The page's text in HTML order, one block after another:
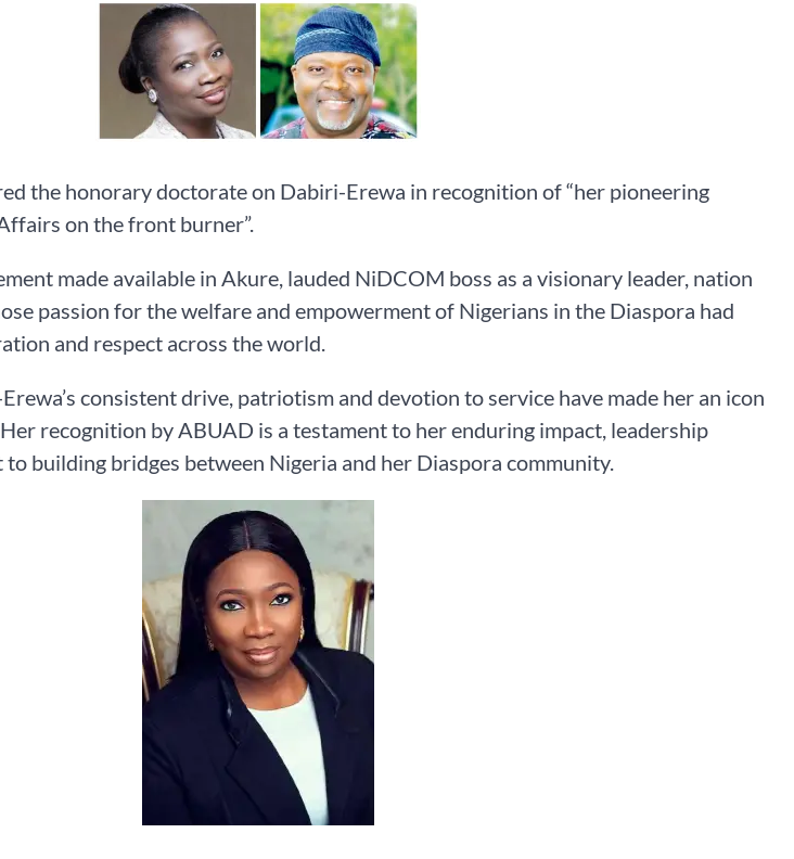
the honorary doctorate on Dabiri-Erewa in recognition of “her pioneering
on the front burner”.
made available in Akure, lauded NiDCOM boss as a visionary leader, nation
passion for the welfare and empowerment of Nigerians in the Diaspora had
and respect across the world.
consistent drive, patriotism and devotion to service have made her an icon
recognition by ABUAD is a testament to her enduring impact, leadership
to building bridges between Nigeria and her Diaspora community.